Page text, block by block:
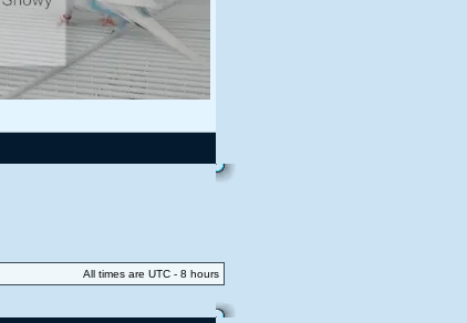
All times are UTC - 8 hours